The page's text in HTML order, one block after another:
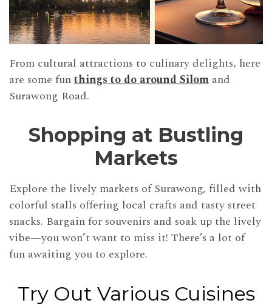
From cultural attractions to culinary delights, here
are some funthings to do around Silom and
Surawong Road.
Shopping at Bustling
Markets
Explore the lively markets of Surawong, filled with
colorful stalls offering local crafts and tasty street
snacks. Bargain for souvenirs and soak up the lively
vibe—you won’t want to miss it! There’s a lot of
fun awaiting you to explore.
Try Out Various Cuisines